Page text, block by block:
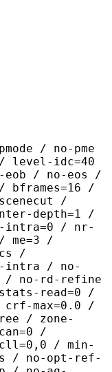
/ no-pme
level-idc=40
eob / no-eos /
/
/
depth=1 /
intra=0 / nr-
me=3 /
/
intra / no-
/ no-rd-refine
read=0 /
crf-max=0.0 /
/ zone-
/
cll=0,0 / min-
/ no-opt-ref-